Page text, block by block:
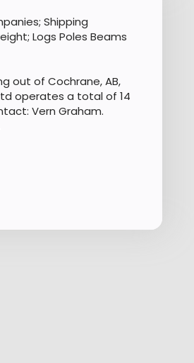
Shipping
Logs Poles Beams
out of Cochrane, AB,
operates a total of 14
Vern Graham.